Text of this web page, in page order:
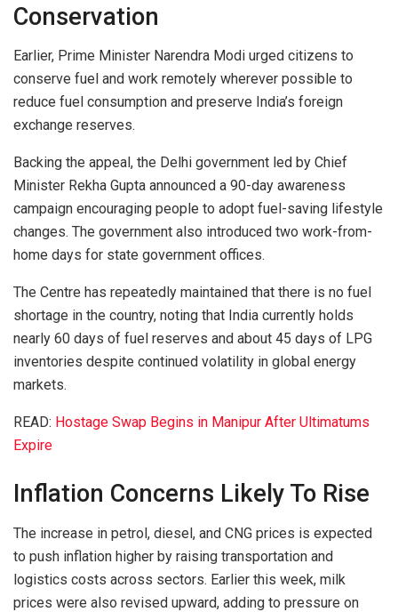
Conservation
Earlier, Prime Minister Narendra Modi urged citizens to
conserve fuel and work remotely wherever possible to
reduce fuel consumption and preserve India’s foreign
exchange reserves.
Backing the appeal, the Delhi government led by Chief
Minister Rekha Gupta announced a 90-day awareness
campaign encouraging people to adopt fuel-saving lifestyle
changes. The government also introduced two work-from-
home days for state government offices.
The Centre has repeatedly maintained that there is no fuel
shortage in the country, noting that India currently holds
nearly 60 days of fuel reserves and about 45 days of LPG
inventories despite continued volatility in global energy
markets.
READ: Hostage Swap Begins in Manipur After Ultimatums
Expire
Inflation Concerns Likely To Rise
The increase in petrol, diesel, and CNG prices is expected
to push inflation higher by raising transportation and
logistics costs across sectors. Earlier this week, milk
prices were also revised upward, adding to pressure on